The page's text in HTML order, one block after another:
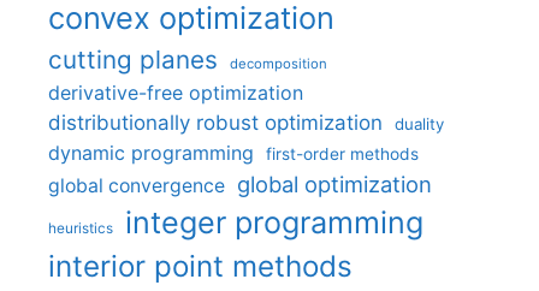
convex optimization
cutting planes decomposition
derivative-free optimization
distributionally robust optimization
duality
dynamic programming first-order methods
global convergence global optimization
heuristics integer programming
interior point methods